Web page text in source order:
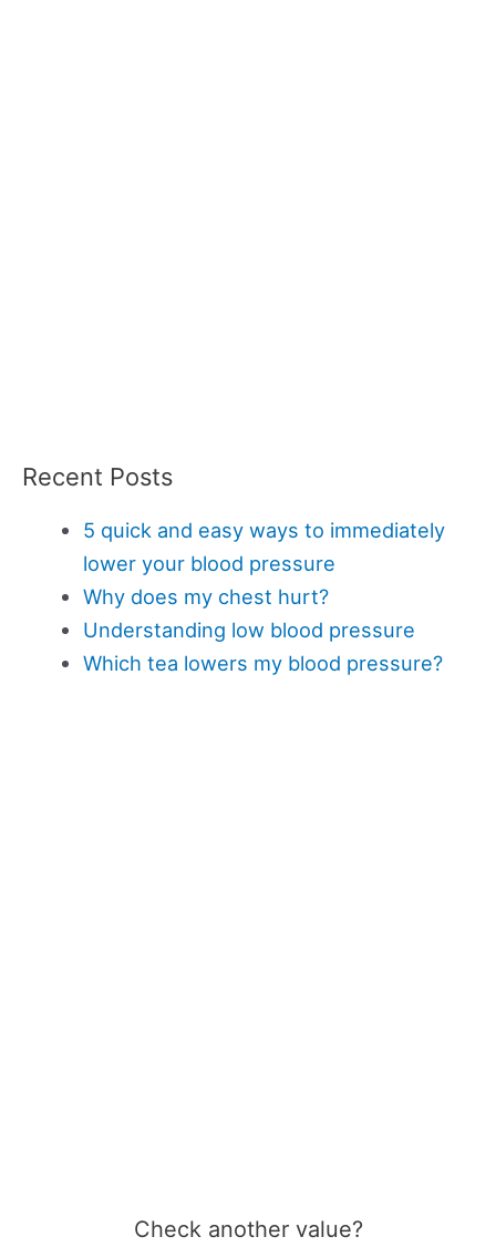
Recent Posts
5 quick and easy ways to immediately
lower your blood pressure
Why does my chest hurt?
Understanding low blood pressure
Which tea lowers my blood pressure?
Check another value?